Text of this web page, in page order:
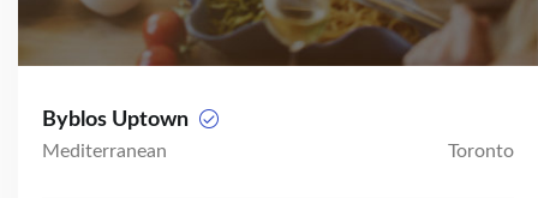
Byblos Uptown
Mediterranean Toronto